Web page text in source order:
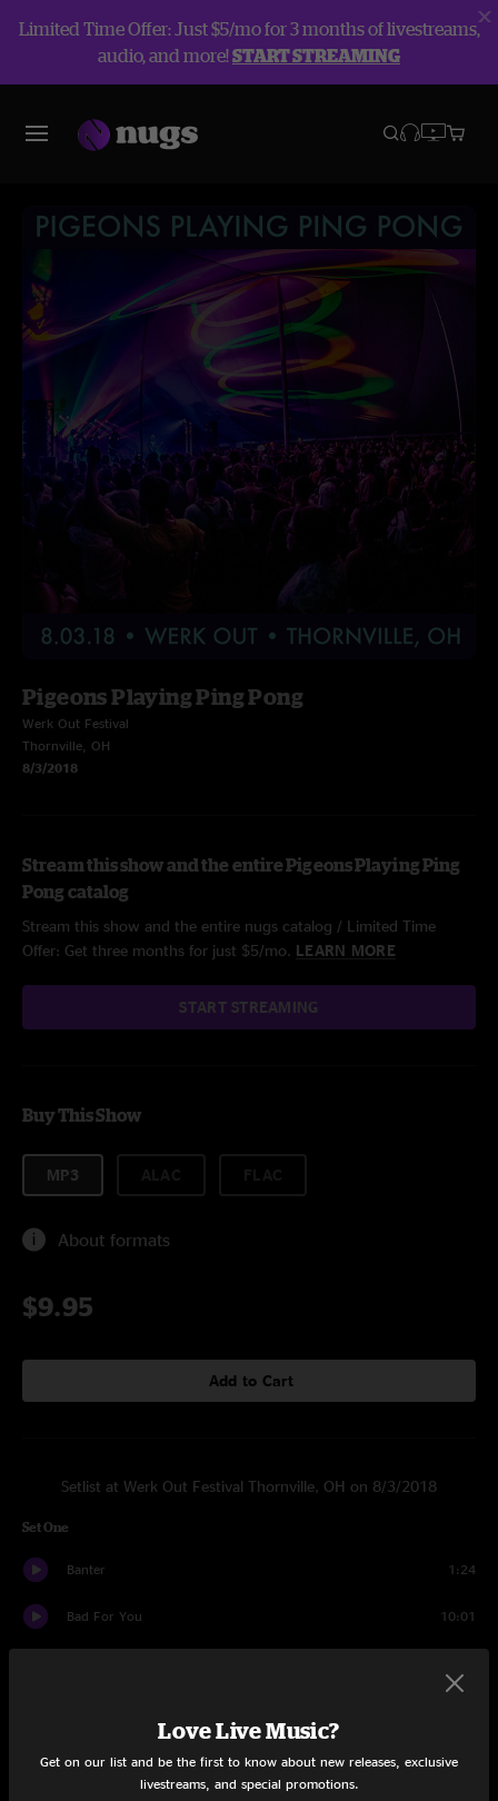
Limited Time Offer: Just $5/mo for 3 months of livestreams,
audio, and more!START STREAMING
Pigeons Playing Ping Pong
Werk Out Festival
Thornville, OH
8/3/2018
Stream this show and the entire Pigeons Playing Ping
Pong catalog
Stream this show and the entire nugs catalog / Limited Time
Offer: Get three months for just $5/mo. LEARN MORE
START STREAMING
Buy This Show
MP3
About formats
$9.95
Add to Cart
Setlist at Werk Out Festival Thornville, OH on 8/3/2018
Set One
Banter 1:24
Bad For You 10:01
Burning Up My Time
Love Live Music?
Get on our list and be the first to know about new releases, exclusive
livestreams, and special promotions.